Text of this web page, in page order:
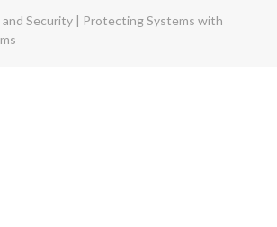
and Security | Protecting Systems with